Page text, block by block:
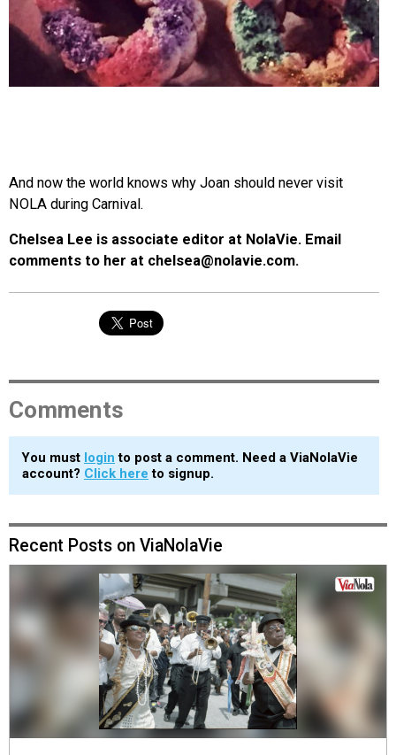
And now the world knows why Joan should never visit
NOLA during Carnival.
Chelsea Lee is associate editor at NolaVie. Email
comments to her at chelsea@nolavie.com.
Comments
You must login to post a comment. Need a ViaNolaVie
account? Click here to signup.
Recent Posts on ViaNolaVie